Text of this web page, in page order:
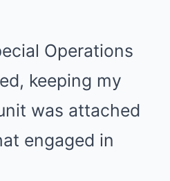
Operations
keeping my
was attached
engaged in